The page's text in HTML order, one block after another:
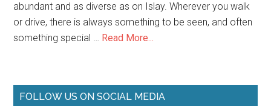
abundant and as diverse as on Islay. Wherever you walk
or drive, there is always something to be seen, and often
something special … Read More...
FOLLOW US ON SOCIAL MEDIA